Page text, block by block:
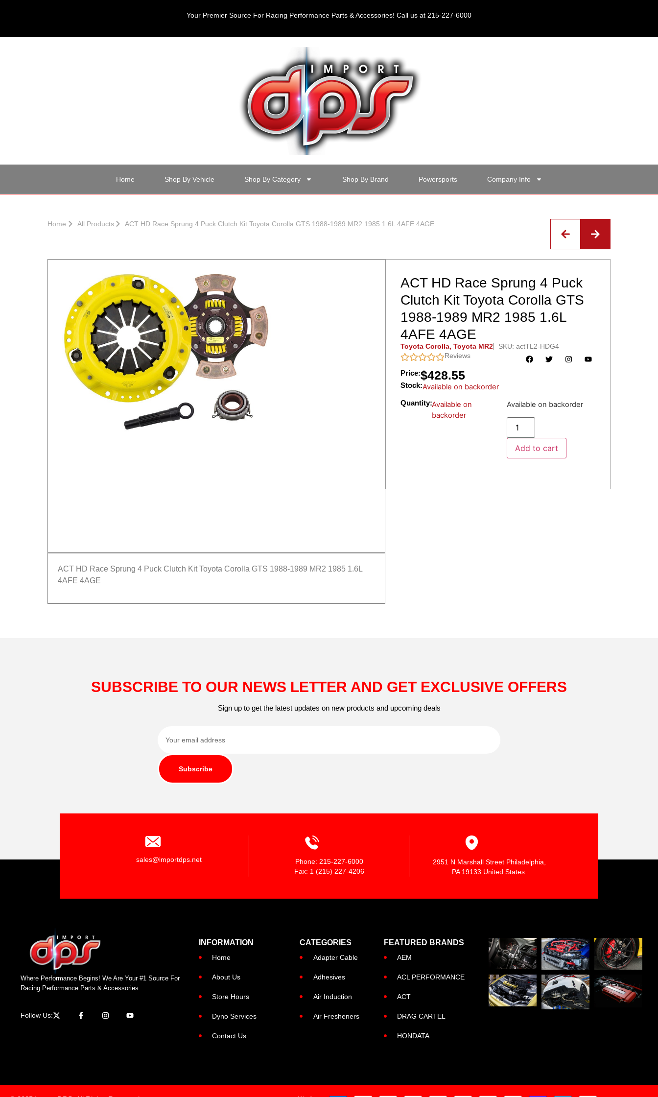
Your Premier Source For Racing Performance Parts & Accessories! Call us at 215-227-6000
Home Shop By Vehicle Shop By Category Shop By Brand Powersports Company Info
Home All Products ACT HD Race Sprung 4 Puck Clutch Kit Toyota Corolla GTS 1988-1989 MR2 1985 1.6L 4AFE 4AGE
ACT HD Race Sprung 4 Puck Clutch Kit Toyota Corolla GTS 1988-1989 MR2 1985 1.6L
4AFE 4AGE
ACT HD Race Sprung 4 Puck
Clutch Kit Toyota Corolla GTS
1988-1989 MR2 1985 1.6L
4AFE 4AGE
Toyota Corolla, Toyota MR2
SKU: actTL2-HDG4
Reviews
Price:$428.55
Stock:Available on backorder
Quantity:Available on
backorder
Available on backorder
Add to cart
SUBSCRIBE TO OUR NEWS LETTER AND GET EXCLUSIVE OFFERS
Sign up to get the latest updates on new products and upcoming deals
Subscribe
sales@importdps.net
Phone: 215-227-6000
Fax: 1 (215) 227-4206
2951 N Marshall Street Philadelphia,
PA 19133 United States
Where Performance Begins! We Are Your #1 Source For
Racing Performance Parts & Accessories
Follow Us:
INFORMATION
Home
About Us
Store Hours
Dyno Services
Contact Us
CATEGORIES
Adapter Cable
Adhesives
Air Induction
Air Fresheners
FEATURED BRANDS
AEM
ACL PERFORMANCE
ACT
DRAG CARTEL
HONDATA